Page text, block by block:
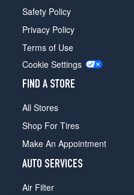
Safety Policy
Privacy Policy
Terms of Use
Cookie Settings
FIND A STORE
All Stores
Shop For Tires
Make An Appointment
AUTO SERVICES
Air Filter